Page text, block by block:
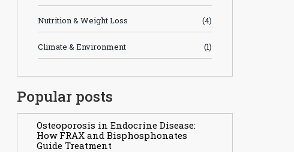
Nutrition & Weight Loss (4)
Climate & Environment (1)
Popular posts
Osteoporosis in Endocrine Disease:
How FRAX and Bisphosphonates
Guide Treatment